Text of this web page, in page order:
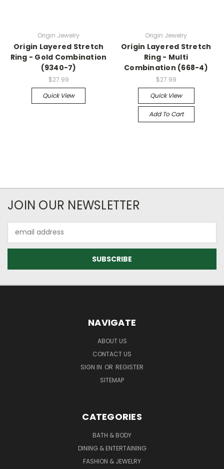
Origin Jewelry
Origin Layered Stretch
Ring - Gold Combination
(9340-7)
$27.99
Quick View
Origin Jewelry
Origin Layered Stretch
Ring - Multi
Combination (668-4)
$27.99
Quick View
Add To Cart
JOIN OUR NEWSLETTER
Address
NAVIGATE
ABOUT US
CONTACT US
SIGN IN OR REGISTER
SITEMAP
CATEGORIES
BATH & BODY
DINING & ENTERTAINING
FASHION & JEWELRY